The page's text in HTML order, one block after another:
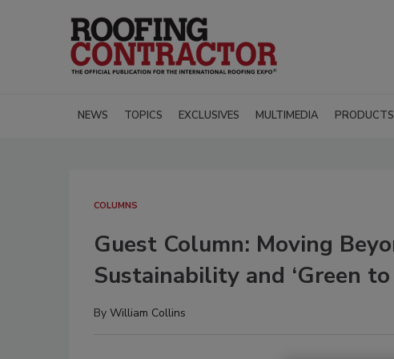
NEWS TOPICS EXCLUSIVES MULTIMEDIA PRODUCTS
COLUMNS
Guest Column: Moving
Sustainability and ‘Green
By William Collins